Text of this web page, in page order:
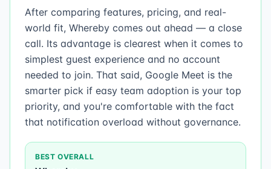
After comparing features, pricing, and real-
world fit, Whereby comes out ahead — a close
call. Its advantage is clearest when it comes to
simplest guest experience and no account
needed to join. That said, Google Meet is the
smarter pick if easy team adoption is your top
priority, and you're comfortable with the fact
that notification overload without governance.
BEST OVERALL